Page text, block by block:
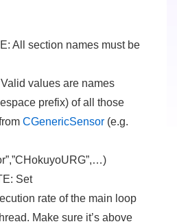
: All section names must be
Valid values are names
prefix) of all those
CGenericSensor (e.g.
: Set
rate of the main loop
Make sure it’s above